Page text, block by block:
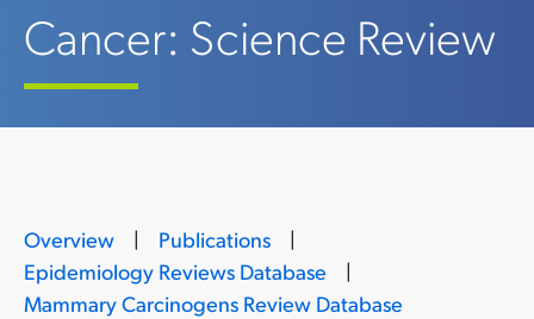
Cancer: Science Review
Overview| Publications|
Epidemiology Reviews Database |
Mammary Carcinogens Review Database